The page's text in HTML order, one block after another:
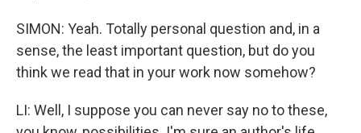
SIMON: Yeah. Totally personal question and, in a
sense, the least important question, but do you
think we read that in your work now somehow?
LI: Well, I suppose you can never say no to these,